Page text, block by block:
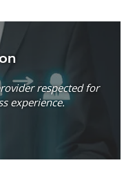
respected for
experience.